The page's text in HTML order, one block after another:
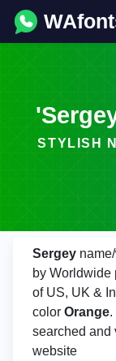
STYLISH
Sergey
by Worldwide
of US, UK &
color Orange.
searched and
website